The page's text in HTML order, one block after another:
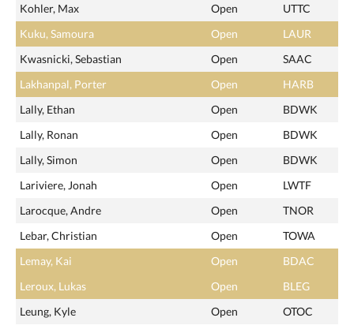
Kohler, Max
Open
UTTC
Kuku, Samoura
Open
LAUR
Kwasnicki, Sebastian
Open
SAAC
Lakhanpal, Porter
Open
HARB
Lally, Ethan
Open
BDWK
Lally, Ronan
Open
BDWK
Lally, Simon
Open
BDWK
Lariviere, Jonah
Open
LWTF
Larocque, Andre
Open
TNOR
Lebar, Christian
Open
TOWA
Lemay, Kai
Open
BDAC
Leroux, Lukas
Open
BLEG
Leung, Kyle
Open
OTOC